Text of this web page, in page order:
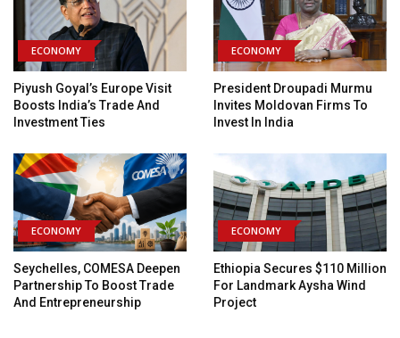
ECONOMY
Piyush Goyal’s Europe Visit
Boosts India’s Trade And
Investment Ties
ECONOMY
President Droupadi Murmu
Invites Moldovan Firms To
Invest In India
ECONOMY
Seychelles, COMESA Deepen
Partnership To Boost Trade
And Entrepreneurship
ECONOMY
Ethiopia Secures $110 Million
For Landmark Aysha Wind
Project